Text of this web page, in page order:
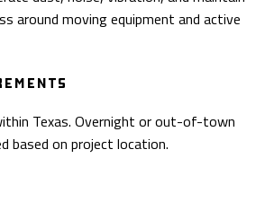
around moving equipment and active
Texas. Overnight or out-of-town
based on project location.